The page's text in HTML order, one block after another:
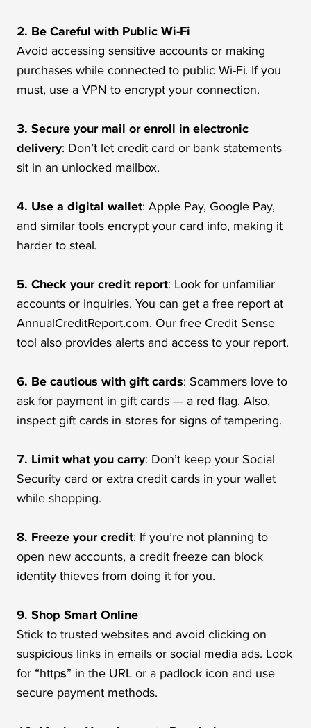
2. Be Careful with Public Wi-Fi
Avoid accessing sensitive accounts or making
purchases while connected to public Wi-Fi. If you
must, use a VPN to encrypt your connection.
3. Secure your mail or enroll in electronic
delivery: Don’t let credit card or bank statements
sit in an unlocked mailbox.
4. Use a digital wallet: Apple Pay, Google Pay,
and similar tools encrypt your card info, making it
harder to steal.
5. Check your credit report: Look for unfamiliar
accounts or inquiries. You can get a free report at
AnnualCreditReport.com. Our free Credit Sense
tool also provides alerts and access to your report.
6. Be cautious with gift cards: Scammers love to
ask for payment in gift cards — a red flag. Also,
inspect gift cards in stores for signs of tampering.
7. Limit what you carry: Don’t keep your Social
Security card or extra credit cards in your wallet
while shopping.
8. Freeze your credit: If you’re not planning to
open new accounts, a credit freeze can block
identity thieves from doing it for you.
9. Shop Smart Online
Stick to trusted websites and avoid clicking on
suspicious links in emails or social media ads. Look
for “https” in the URL or a padlock icon and use
secure payment methods.